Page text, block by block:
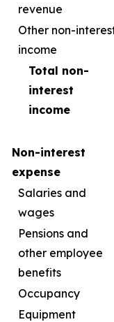
revenue
Other non-
income
Total non-
interest
income
Non-interest
expense
Salaries and
wages
Pensions and
other employee
benefits
Occupancy
Equipment